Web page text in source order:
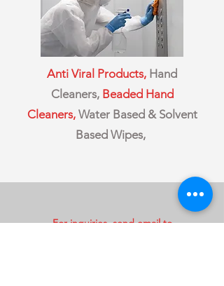
Anti Viral Products, Hand
Cleaners,Beaded Hand
Cleaners,Water Based & Solvent
Based Wipes,
For inquiries, send email to